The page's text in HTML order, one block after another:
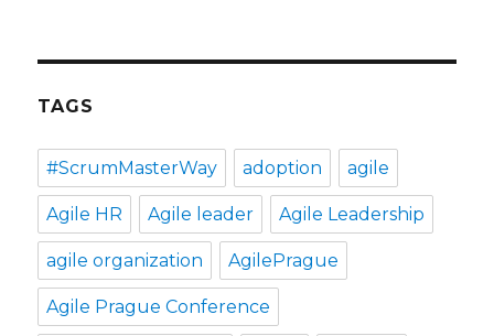
TAGS
#ScrumMasterWay adoption agile
Agile HR Agile leader Agile Leadership
agile organization AgilePrague
Agile Prague Conference